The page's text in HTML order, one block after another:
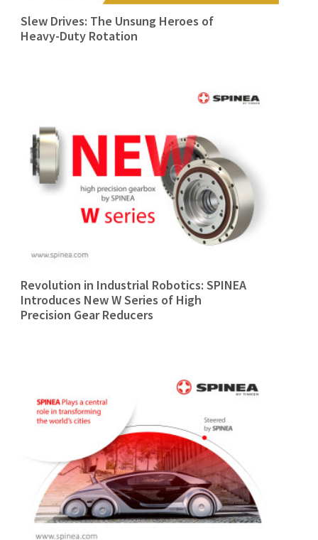
Slew Drives: The Unsung Heroes of
Heavy-Duty Rotation
Revolution in Industrial Robotics: SPINEA
Introduces New W Series of High
Precision Gear Reducers